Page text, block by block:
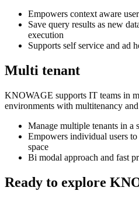
Empowers context aware
Save query results as new
execution
Supports self service and ad
Multi tenant
KNOWAGE supports IT teams in
environments with multitenancy
Manage multiple tenants in a
Empowers individual users
space
Bi modal approach and fast
Ready to explore